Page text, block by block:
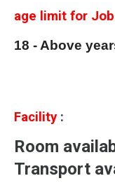
age limit for Job
18 - Above
Facility:
Room
Transport